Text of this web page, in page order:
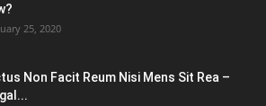
25, 2020
Non Facit Reum Nisi Mens Sit Rea –